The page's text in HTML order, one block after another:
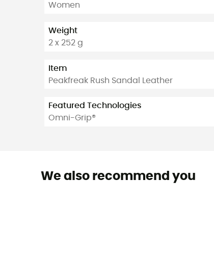
Women
Weight
2 x 252 g
Item
Peakfreak Rush Sandal Leather
Featured Technologies
Omni-Grip®
We also recommend you